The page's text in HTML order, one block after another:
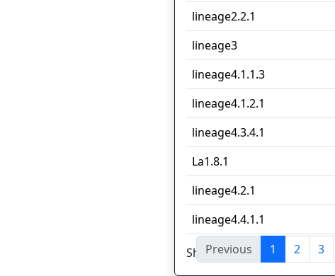
lineage2.2.1
lineage3
lineage4.1.1.3
lineage4.1.2.1
lineage4.3.4.1
La1.8.1
lineage4.2.1
lineage4.4.1.1
Showing 1 to 10 of 56 entries
Previous 1 2 3